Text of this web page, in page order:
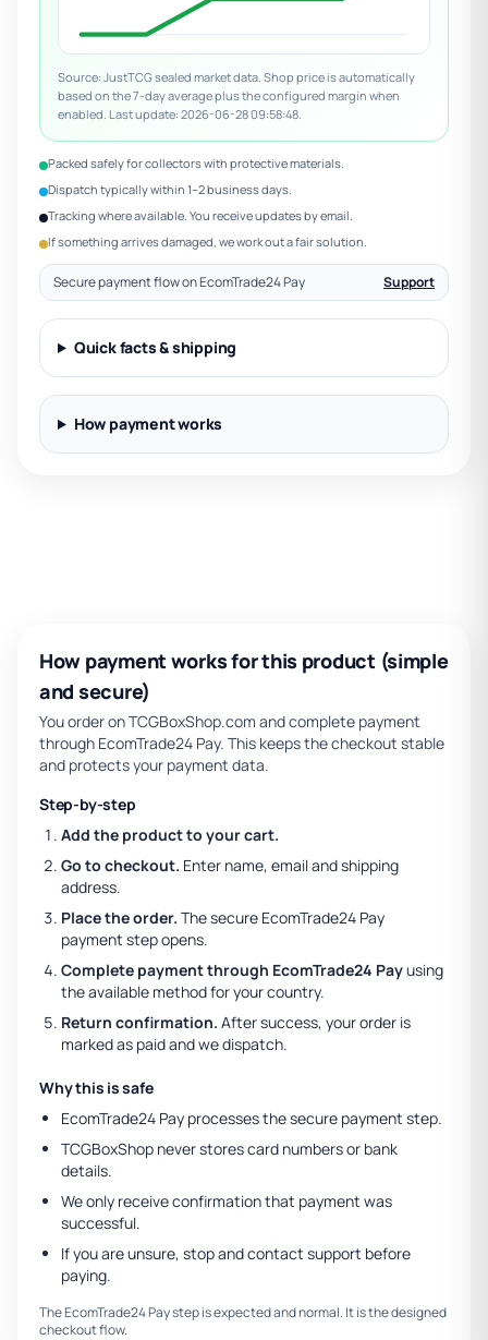
Source: JustTCG sealed market data. Shop price is automatically
based on the 7-day average plus the configured margin when
enabled. Last update: 2026-06-28 09:58:48.
Packed safely for collectors with protective materials.
Dispatch typically within 1–2 business days.
Tracking where available. You receive updates by email.
If something arrives damaged, we work out a fair solution.
Secure payment flow on EcomTrade24 Pay Support
Quick facts & shipping
How payment works
How payment works for this product (simple
and secure)
You order on TCGBoxShop.com and complete payment
through EcomTrade24 Pay. This keeps the checkout stable
and protects your payment data.
Step-by-step
Add the product to your cart.
Go to checkout. Enter name, email and shipping
address.
Place the order. The secure EcomTrade24 Pay
payment step opens.
Complete payment through EcomTrade24 Payusing
the available method for your country.
Return confirmation. After success, your order is
marked as paid and we dispatch.
Why this is safe
EcomTrade24 Pay processes the secure payment step.
TCGBoxShop never stores card numbers or bank
details.
We only receive confirmation that payment was
successful.
If you are unsure, stop and contact support before
paying.
The EcomTrade24 Pay step is expected and normal. It is the designed
checkout flow.